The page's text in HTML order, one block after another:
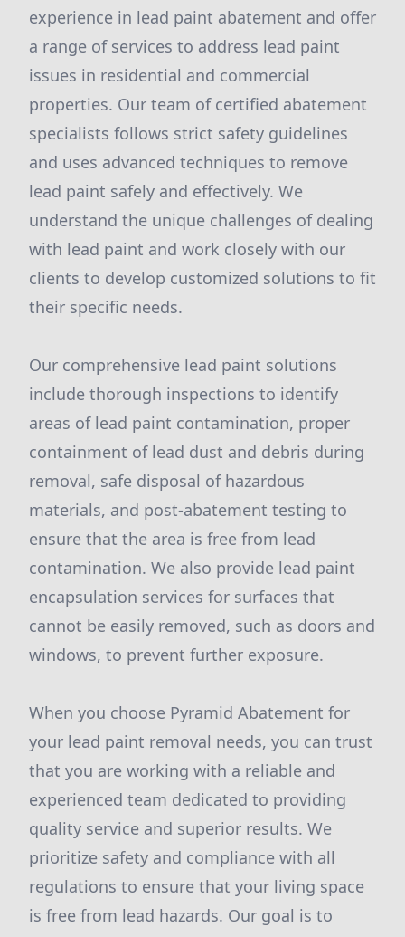
experience in lead paint abatement and offer
a range of services to address lead paint
issues in residential and commercial
properties. Our team of certified abatement
specialists follows strict safety guidelines
and uses advanced techniques to remove
lead paint safely and effectively. We
understand the unique challenges of dealing
with lead paint and work closely with our
clients to develop customized solutions to fit
their specific needs.
Our comprehensive lead paint solutions
include thorough inspections to identify
areas of lead paint contamination, proper
containment of lead dust and debris during
removal, safe disposal of hazardous
materials, and post-abatement testing to
ensure that the area is free from lead
contamination. We also provide lead paint
encapsulation services for surfaces that
cannot be easily removed, such as doors and
windows, to prevent further exposure.
When you choose Pyramid Abatement for
your lead paint removal needs, you can trust
that you are working with a reliable and
experienced team dedicated to providing
quality service and superior results. We
prioritize safety and compliance with all
regulations to ensure that your living space
is free from lead hazards. Our goal is to